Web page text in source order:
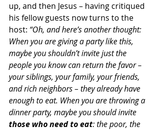
up, and then Jesus – having critiqued
his fellow guests now turns to the
host: “Oh, and here’s another thought:
When you are giving a party like this,
maybe you shouldn’t invite just the
people you know can return the favor –
your siblings, your family, your friends,
and rich neighbors – they already have
enough to eat. When you are throwing a
dinner party, maybe you should invite
those who need to eat: the poor, the